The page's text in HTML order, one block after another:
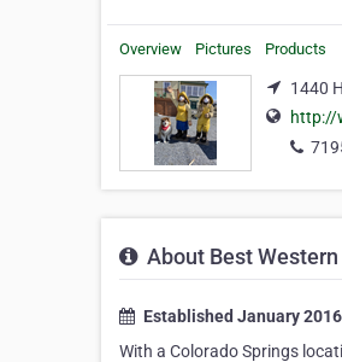
Overview Pictures Products
1440
http://
About Best
Established January 2016
With a Colorado Springs